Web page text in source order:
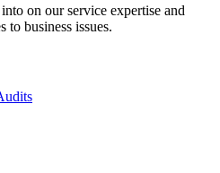
on our service expertise and
to business issues.